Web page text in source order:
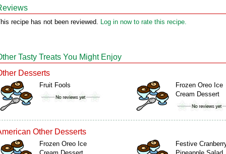
recipe has not been reviewed. Log in now to rate this recipe.
Tasty Treats You Might Enjoy
Desserts
Fruit Fools
Frozen Oreo Ice
Cream Dessert
Other Desserts
Frozen Oreo Ice
Festive